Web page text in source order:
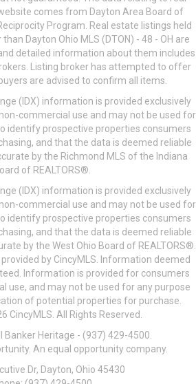
comes from Dayton Area Board of
Program. Real estate listings held
Dayton Ohio MLS (DTON) - 48 - OH are
detailed information about them includes
Listing broker has attempted to offer
are advised to confirm all items.
(IDX) information is provided exclusively
commercial use and may not be used for
identify prospective properties consumers
and that the data is deemed reliable
by the Richmond MLS of the Indiana
of REALTORS®.
(IDX) information is provided exclusively
commercial use and may not be used for
identify prospective properties consumers
and that the data is deemed reliable
by the West Ohio Board of REALTORS®.
by CincyMLS. Information deemed
Information is provided for consumers
use, and may not be used for any purpose
of potential properties for purchase.
CincyMLS. All Rights Reserved.
Banker Heritage - (937) 429-4500.
An equal opportunity company.
Dr, Dayton, Ohio 45430